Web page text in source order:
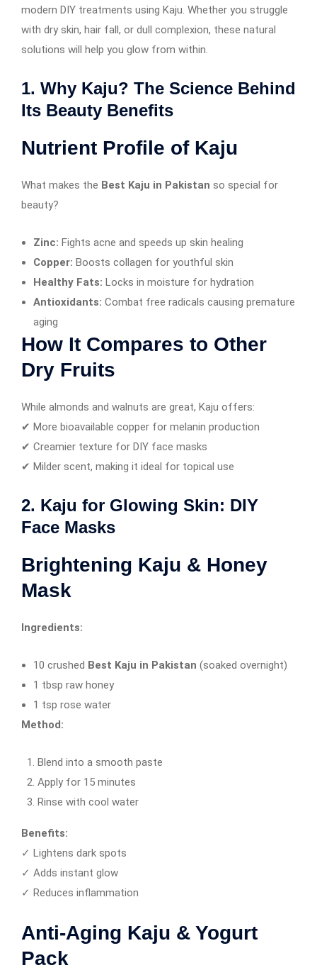
modern DIY treatments using Kaju. Whether you struggle
with dry skin, hair fall, or dull complexion, these natural
solutions will help you glow from within.
1. Why Kaju? The Science Behind
Its Beauty Benefits
Nutrient Profile of Kaju
What makes the Best Kaju in Pakistan so special for
beauty?
Zinc: Fights acne and speeds up skin healing
Copper: Boosts collagen for youthful skin
Healthy Fats: Locks in moisture for hydration
Antioxidants: Combat free radicals causing premature
aging
How It Compares to Other
Dry Fruits
While almonds and walnuts are great, Kaju offers:
✔ More bioavailable copper for melanin production
✔ Creamier texture for DIY face masks
✔ Milder scent, making it ideal for topical use
2. Kaju for Glowing Skin: DIY
Face Masks
Brightening Kaju & Honey
Mask
Ingredients:
10 crushed Best Kaju in Pakistan (soaked overnight)
1 tbsp raw honey
1 tsp rose water
Method:
Blend into a smooth paste
Apply for 15 minutes
Rinse with cool water
Benefits:
✓ Lightens dark spots
✓ Adds instant glow
✓ Reduces inflammation
Anti-Aging Kaju & Yogurt
Pack